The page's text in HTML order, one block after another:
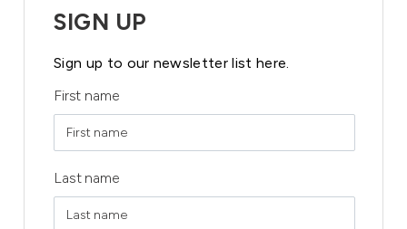
SIGN UP
Sign up to our newsletter list here.
First name
Last name